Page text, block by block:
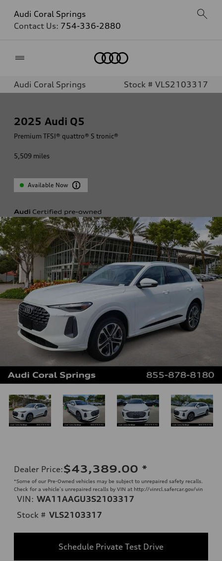
Audi Coral Springs
Contact Us: 754-336-2880
Audi Coral Springs Stock # VLS2103317
2025 Audi Q5
Premium TFSI® quattro® S tronic®
5,509 miles
Available Now
Dealer Price:$43,389.00 *
*Some of our Pre-Owned vehicles may be subject to unrepaired safety recalls.
Check for a vehicle’s unrepaired recalls by VIN at http://vinrcl.safercar.gov/vin
VIN: WA11AAGU3S2103317
Stock # VLS2103317
Schedule Private Test Drive